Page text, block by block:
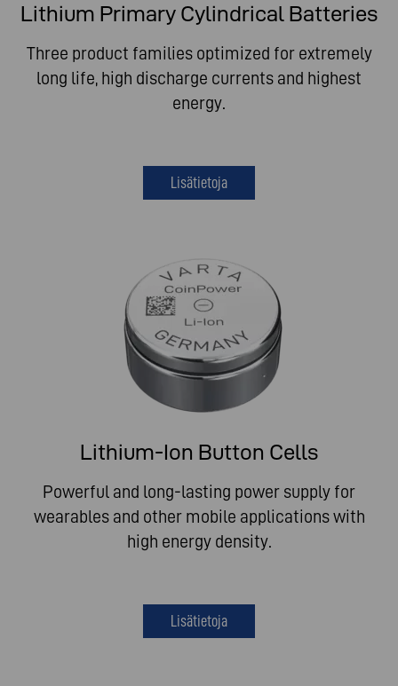
Lithium Primary Cylindrical Batteries
Three product families optimized for extremely
long life, high discharge currents and highest
energy.
Lisätietoja
Lithium-Ion Button Cells
Powerful and long-lasting power supply for
wearables and other mobile applications with
high energy density.
Lisätietoja